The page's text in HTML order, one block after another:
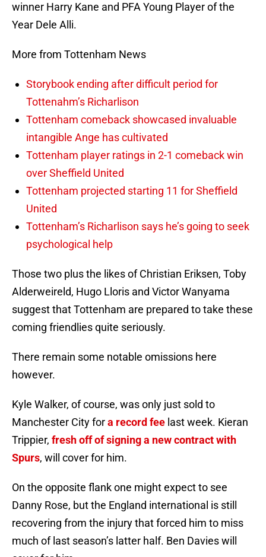
winner Harry Kane and PFA Young Player of the
Year Dele Alli.
More from Tottenham News
Storybook ending after difficult period for
Tottenahm’s Richarlison
Tottenham comeback showcased invaluable
intangible Ange has cultivated
Tottenham player ratings in 2-1 comeback win
over Sheffield United
Tottenham projected starting 11 for Sheffield
United
Tottenham’s Richarlison says he’s going to seek
psychological help
Those two plus the likes of Christian Eriksen, Toby
Alderweireld, Hugo Lloris and Victor Wanyama
suggest that Tottenham are prepared to take these
coming friendlies quite seriously.
There remain some notable omissions here
however.
Kyle Walker, of course, was only just sold to
Manchester City fora record fee last week. Kieran
Trippier, fresh off of signing a new contract with
Spurs, will cover for him.
On the opposite flank one might expect to see
Danny Rose, but the England international is still
recovering from the injury that forced him to miss
much of last season’s latter half. Ben Davies will